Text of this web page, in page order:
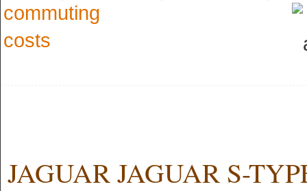
JAGUAR JAGUAR S-